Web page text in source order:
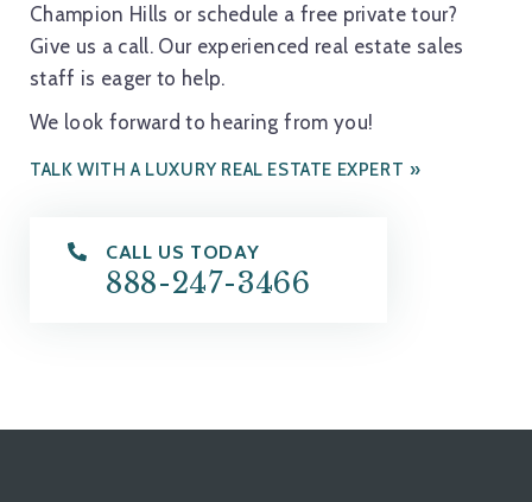
Champion Hills or schedule a free private tour?
Give us a call. Our experienced real estate sales
staff is eager to help.
We look forward to hearing from you!
TALK WITH A LUXURY REAL ESTATE EXPERT
CALL US TODAY
888-247-3466